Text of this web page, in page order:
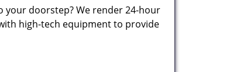
your doorstep? We render 24-hour
high-tech equipment to provide